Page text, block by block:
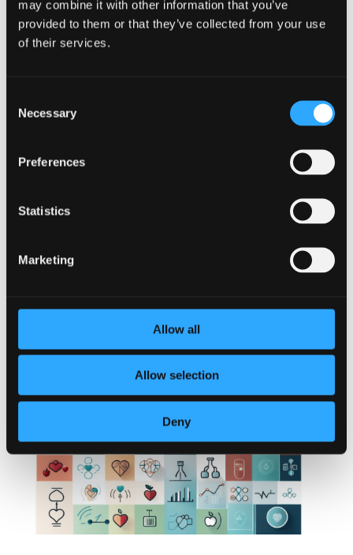
may combine it with other information that you’ve
provided to them or that they’ve collected from your use
of their services.
Selection
Necessary
Preferences
Statistics
Marketing
Allow all
Allow selection
Deny
How to Reduce Employee Burnout as an
HR Leader
overlook your own well-being in the process. Burnout is a